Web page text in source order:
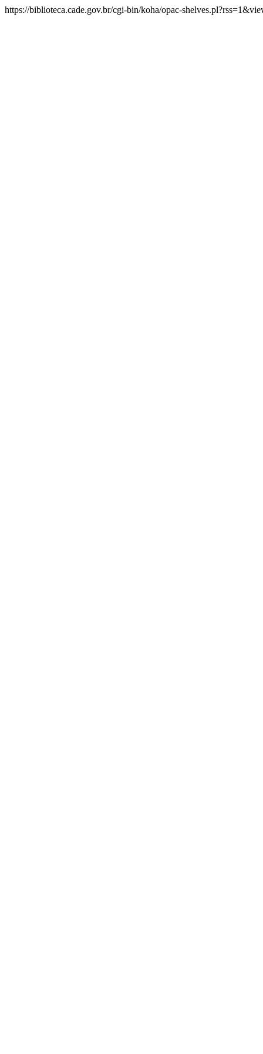
https://biblioteca.cade.gov.br/cgi-bin/koha/opac-